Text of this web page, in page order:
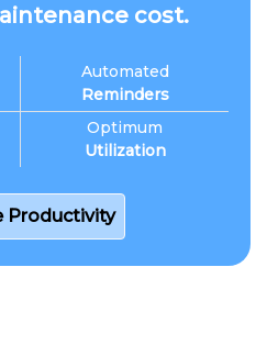
cost.
Automated
Reminders
Optimum
Utilization
Productivity